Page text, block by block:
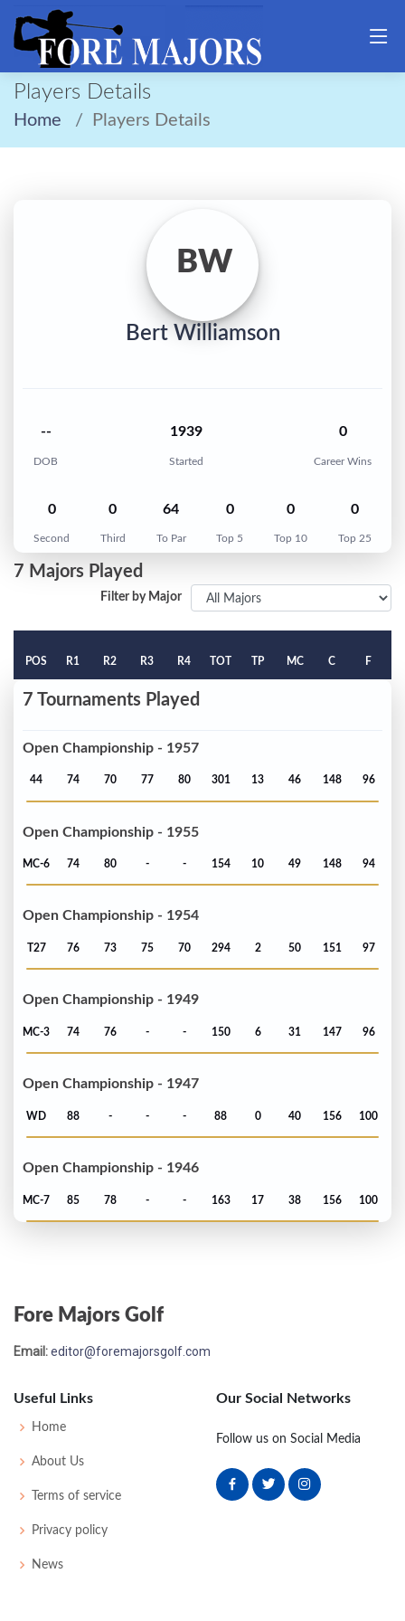
Players Details
Home Players Details
BW
Bert Williamson
--
DOB
1939
Started
0
Career Wins
0
Second
0
Third
64
To Par
0
Top 5
0
Top 10
0
Top 25
7 Majors Played
Filter by Major
POS R1 R2 R3 R4 TOT TP MC C F
7 Tournaments Played
Open Championship - 1957
44 74 70 77 80 301 13 46 148 96
Open Championship - 1955
MC-6 74 80 - - 154 10 49 148 94
Open Championship - 1954
T27 76 73 75 70 294 2 50 151 97
Open Championship - 1949
MC-3 74 76 - - 150 6 31 147 96
Open Championship - 1947
WD 88 - - - 88 0 40 156 100
Open Championship - 1946
MC-7 85 78 - - 163 17 38 156 100
Fore Majors Golf
Email:editor@foremajorsgolf.com
Useful Links
Home
About Us
Terms of service
Privacy policy
News
Our Social Networks
Follow us on Social Media